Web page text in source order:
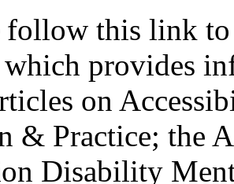
follow this link
provides
on
& Practice; the
Disability